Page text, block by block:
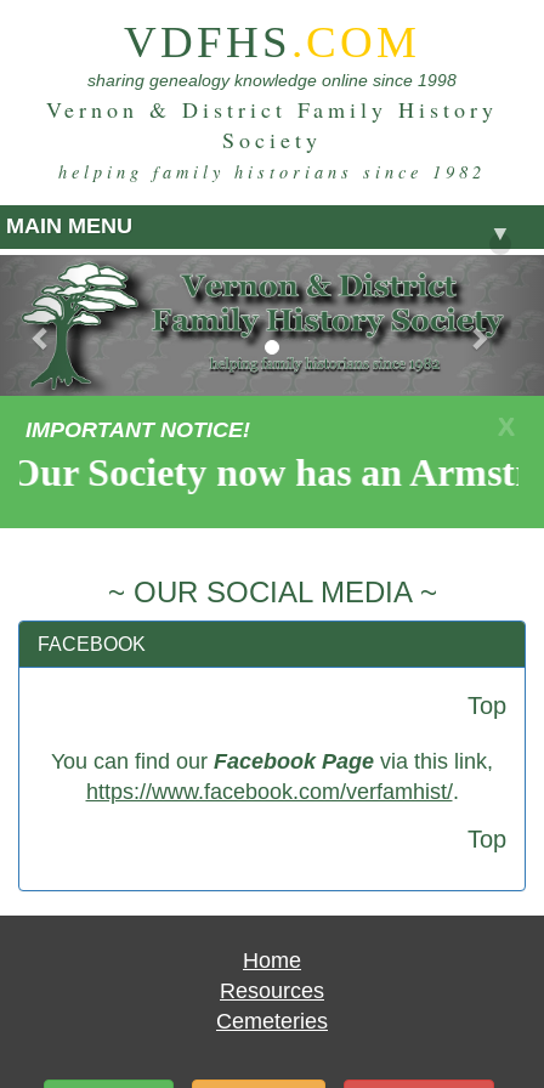
VDFHS.COM
sharing genealogy knowledge online since 1998
Vernon & District Family History
Society
helping family historians since 1982
MAIN MENU ▼
Previous
X
IMPORTANT NOTICE!
Society now has an
~ OUR SOCIAL MEDIA ~
FACEBOOK
Top
You can find our Facebook Page via this link,
https://www.facebook.com/verfamhist/.
Top
Home
Resources
Cemeteries